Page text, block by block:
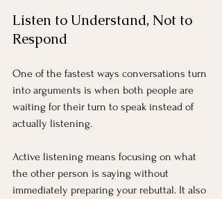
Listen to Understand, Not to
Respond
One of the fastest ways conversations turn
into arguments is when both people are
waiting for their turn to speak instead of
actually listening.
Active listening means focusing on what
the other person is saying without
immediately preparing your rebuttal. It also